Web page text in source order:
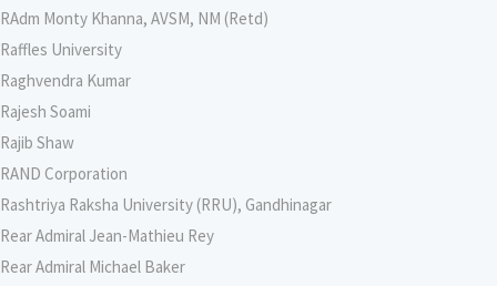
RAdm Monty Khanna, AVSM, NM (Retd)
Raffles University
Raghvendra Kumar
Rajesh Soami
Rajib Shaw
RAND Corporation
Rashtriya Raksha University (RRU), Gandhinagar
Rear Admiral Jean-Mathieu Rey
Rear Admiral Michael Baker